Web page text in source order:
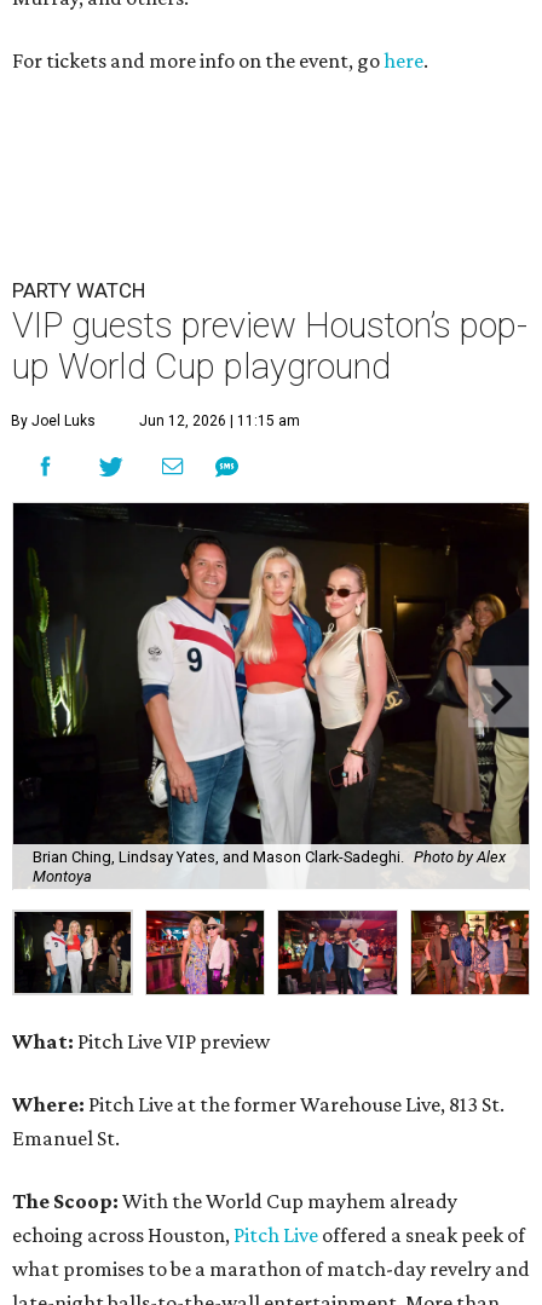
For tickets and more info on the event, gohere.
PARTY WATCH
VIP guests preview Houston’s pop-
up World Cup playground
By Joel Luks Jun 12, 2026 | 11:15 am
Brian Ching, Lindsay Yates, and Mason Clark-Sadeghi. Photo by Alex
Montoya
What: Pitch Live VIP preview
Where: Pitch Live at the former Warehouse Live, 813 St.
Emanuel St.
The Scoop: With the World Cup mayhem already
echoing across Houston, Pitch Live offered a sneak peek of
what promises to be a marathon of match-day revelry and